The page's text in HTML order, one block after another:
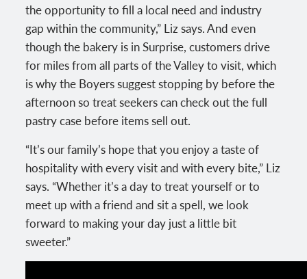
the opportunity to fill a local need and industry
gap within the community,” Liz says. And even
though the bakery is in Surprise, customers drive
for miles from all parts of the Valley to visit, which
is why the Boyers suggest stopping by before the
afternoon so treat seekers can check out the full
pastry case before items sell out.
“It’s our family’s hope that you enjoy a taste of
hospitality with every visit and with every bite,” Liz
says. “Whether it’s a day to treat yourself or to
meet up with a friend and sit a spell, we look
forward to making your day just a little bit
sweeter.”